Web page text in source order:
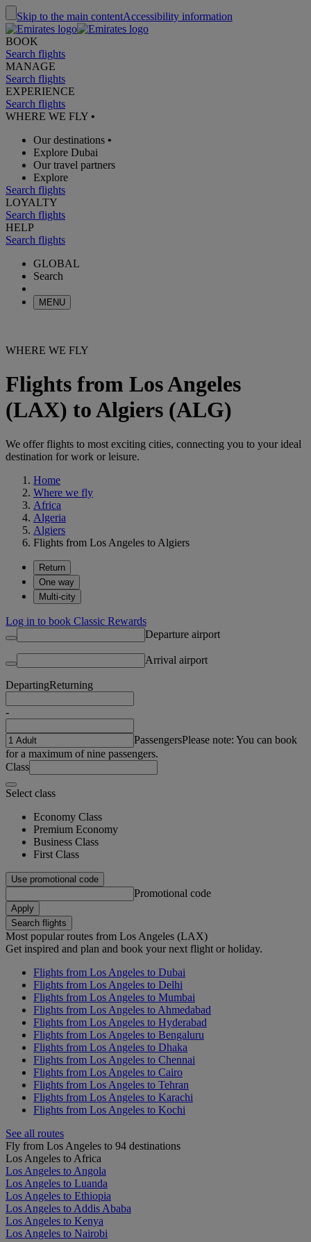
Skip to the main contentAccessibility information
BOOK
Search flights
MANAGE
Search flights
EXPERIENCE
Search flights
WHERE WE FLY •
Our destinations •
Explore Dubai
Our travel partners
Explore
Search flights
LOYALTY
Search flights
HELP
Search flights
GLOBAL
Search
MENU
WHERE WE FLY
Flights from Los Angeles
(LAX) to Algiers (ALG)
We offer flights to most exciting cities, connecting you to your ideal
destination for work or leisure.
Home
Where we fly
Africa
Algeria
Algiers
Flights from Los Angeles to Algiers
Return
One way
Multi-city
Log in to book Classic Rewards
Departure airport
Arrival airport
DepartingReturning
-
PassengersPlease note: You can book
for a maximum of nine passengers.
Class
Select class
Economy Class
Premium Economy
Business Class
First Class
Use promotional code
Promotional code
Apply
Search flights
Most popular routes from Los Angeles (LAX)
Get inspired and plan and book your next flight or holiday.
Flights from Los Angeles to Dubai
Flights from Los Angeles to Delhi
Flights from Los Angeles to Mumbai
Flights from Los Angeles to Ahmedabad
Flights from Los Angeles to Hyderabad
Flights from Los Angeles to Bengaluru
Flights from Los Angeles to Dhaka
Flights from Los Angeles to Chennai
Flights from Los Angeles to Cairo
Flights from Los Angeles to Tehran
Flights from Los Angeles to Karachi
Flights from Los Angeles to Kochi
See all routes
Fly from Los Angeles to 94 destinations
Los Angeles to Africa
Los Angeles to Angola
Los Angeles to Luanda
Los Angeles to Ethiopia
Los Angeles to Addis Ababa
Los Angeles to Kenya
Los Angeles to Nairobi